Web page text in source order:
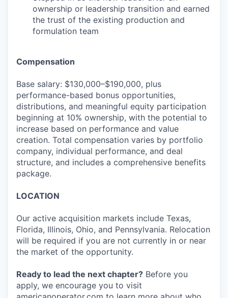
ownership or leadership transition and earned
the trust of the existing production and
formulation team
Compensation
Base salary: $130,000–$190,000, plus
performance-based bonus opportunities,
distributions, and meaningful equity participation
beginning at 10% ownership, with the potential to
increase based on performance and value
creation. Total compensation varies by portfolio
company, individual performance, and deal
structure, and includes a comprehensive benefits
package.
LOCATION
Our active acquisition markets include Texas,
Florida, Illinois, Ohio, and Pennsylvania. Relocation
will be required if you are not currently in or near
the market of the opportunity.
Ready to lead the next chapter? Before you
apply, we encourage you to visit